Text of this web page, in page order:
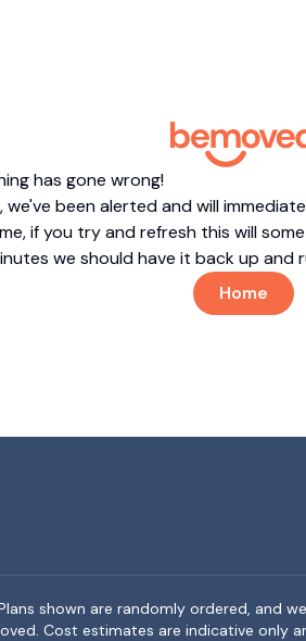
has gone wrong!
we've been alerted and will
if you try and refresh this will
we should have it back up and
Home
shown are randomly ordered, and
Cost estimates are indicative only